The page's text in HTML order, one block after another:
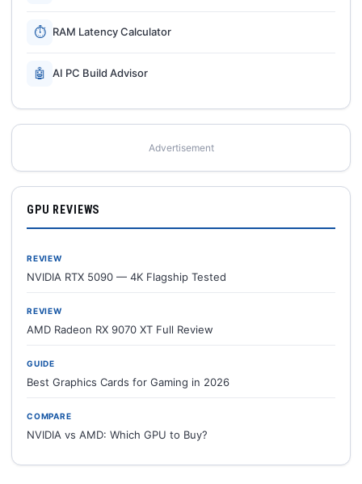
⏱ RAM Latency Calculator
🤖 AI PC Build Advisor
Advertisement
GPU REVIEWS
REVIEW
NVIDIA RTX 5090 — 4K Flagship Tested
REVIEW
AMD Radeon RX 9070 XT Full Review
GUIDE
Best Graphics Cards for Gaming in 2026
COMPARE
NVIDIA vs AMD: Which GPU to Buy?